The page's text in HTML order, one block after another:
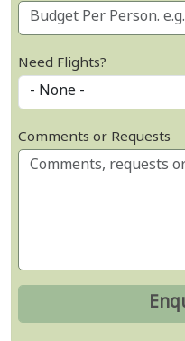
Need Flights?
Comments or Requests